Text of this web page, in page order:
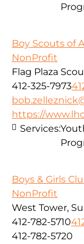
Boy Scouts of
NonProfit
Flag Plaza
412-325-7973
https://
Services:
Boys & Girls
NonProfit
West Tower,
412-782-5710
412-782-5720